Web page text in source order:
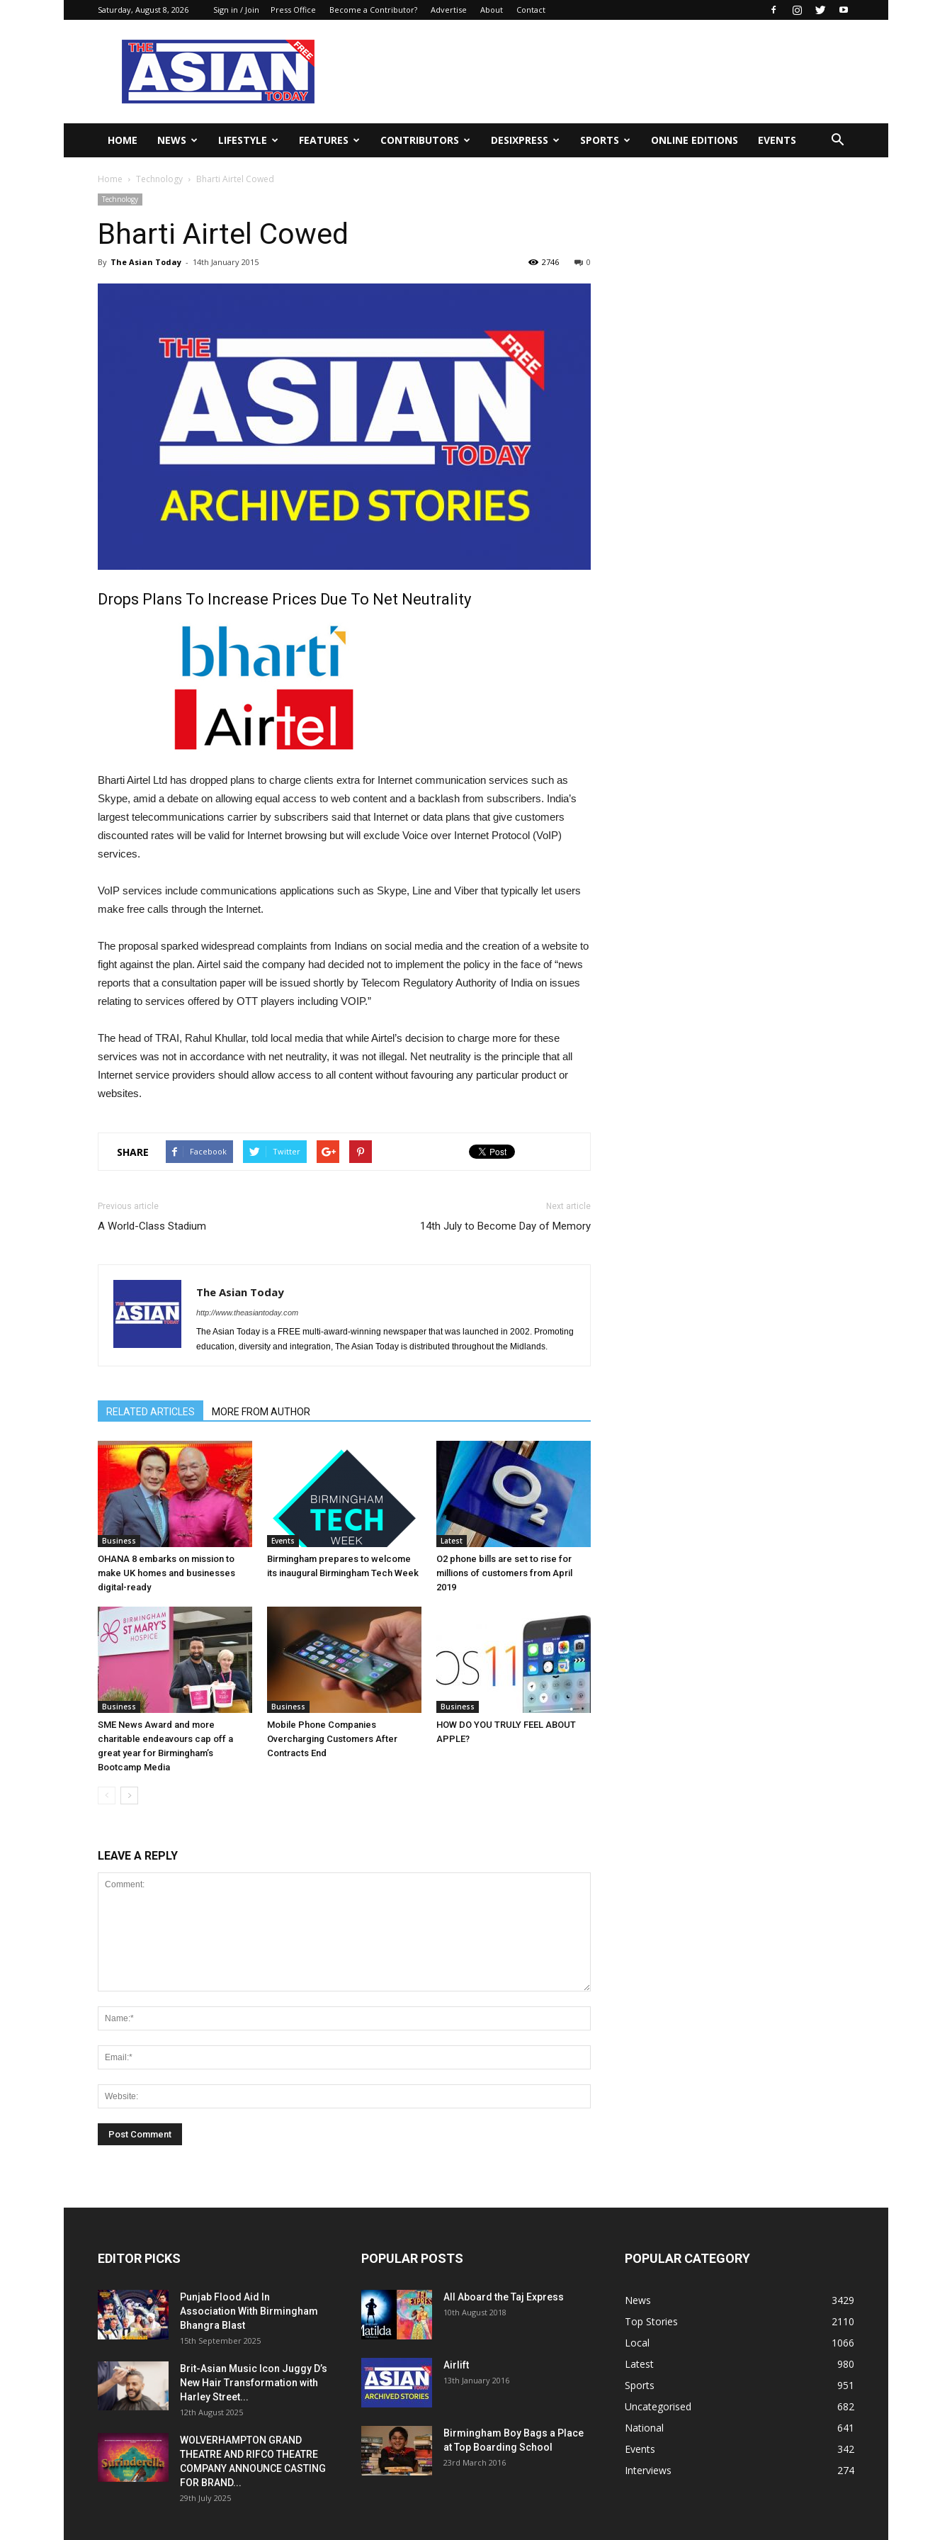
Saturday, August 8, 2026 Sign in / Join Press Office Become a Contributor? Advertise About Contact
The
Asian
Today
Online
HOME NEWS LIFESTYLE FEATURES CONTRIBUTORS DESIXPRESS SPORTS ONLINE EDITIONS EVENTS
Home Technology Bharti Airtel Cowed
Technology
Bharti Airtel Cowed
By The Asian Today - 14th January 2015 0
2746
Drops Plans To Increase Prices Due To Net Neutrality
Bharti Airtel Ltd has dropped plans to charge clients extra for Internet communication services such as
Skype, amid a debate on allowing equal access to web content and a backlash from subscribers. India’s
largest telecommunications carrier by subscribers said that Internet or data plans that give customers
discounted rates will be valid for Internet browsing but will exclude Voice over Internet Protocol (VoIP)
services.
VoIP services include communications applications such as Skype, Line and Viber that typically let users
make free calls through the Internet.
The proposal sparked widespread complaints from Indians on social media and the creation of a website to
fight against the plan. Airtel said the company had decided not to implement the policy in the face of “news
reports that a consultation paper will be issued shortly by Telecom Regulatory Authority of India on issues
relating to services offered by OTT players including VOIP.”
The head of TRAI, Rahul Khullar, told local media that while Airtel’s decision to charge more for these
services was not in accordance with net neutrality, it was not illegal. Net neutrality is the principle that all
Internet service providers should allow access to all content without favouring any particular product or
websites.
SHARE Facebook Twitter
Previous article
A World-Class Stadium
Next article
14th July to Become Day of Memory
The Asian Today
http://www.theasiantoday.com
The Asian Today is a FREE multi-award-winning newspaper that was launched in 2002. Promoting
education, diversity and integration, The Asian Today is distributed throughout the Midlands.
RELATED ARTICLES MORE FROM AUTHOR
Business
OHANA 8 embarks on mission to
make UK homes and businesses
digital-ready
Events
Birmingham prepares to welcome
its inaugural Birmingham Tech Week
Latest
O2 phone bills are set to rise for
millions of customers from April
2019
Business
SME News Award and more
charitable endeavours cap off a
great year for Birmingham’s
Bootcamp Media
Business
Mobile Phone Companies
Overcharging Customers After
Contracts End
Business
HOW DO YOU TRULY FEEL ABOUT
APPLE?
LEAVE A REPLY
EDITOR PICKS
Punjab Flood Aid In
Association With Birmingham
Bhangra Blast
15th September 2025
Brit-Asian Music Icon Juggy D’s
New Hair Transformation with
Harley Street...
12th August 2025
WOLVERHAMPTON GRAND
THEATRE AND RIFCO THEATRE
COMPANY ANNOUNCE CASTING
FOR BRAND...
29th July 2025
POPULAR POSTS
All Aboard the Taj Express
10th August 2018
Airlift
13th January 2016
Birmingham Boy Bags a Place
at Top Boarding School
23rd March 2016
POPULAR CATEGORY
News
3429
Top Stories
2110
Local
1066
Latest
980
Sports
951
Uncategorised
682
National
641
Events
342
Interviews
274